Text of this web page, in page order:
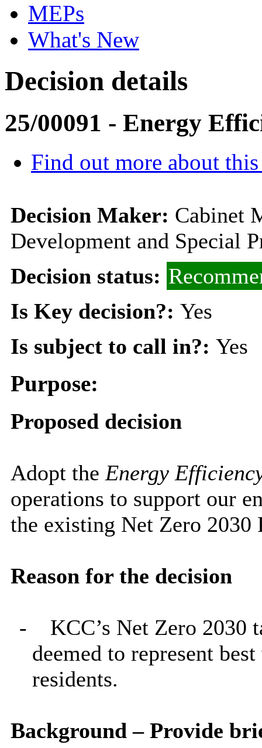
MEPs
What's New
Decision details
25/00091 - Energy
Find out more about this
Decision Maker: Cabinet
Development and Special
Decision status:
Is Key decision?: Yes
Is subject to call in?: Yes
Purpose:
Proposed decision
Adopt the Energy
operations to support our
the existing Net Zero 2030
Reason for the decision
-
KCC’s Net Zero 2030
deemed to represent
residents.
Background – Provide